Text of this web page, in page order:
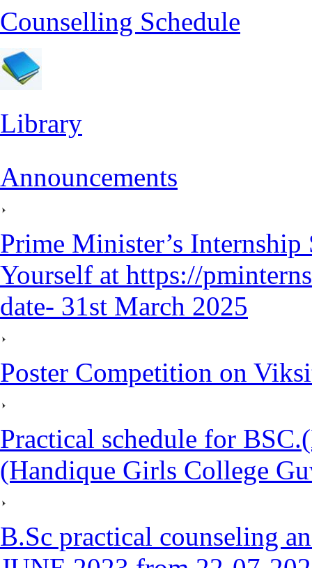
Counselling Schedule
Library
Announcements
Prime Minister’s Internship
Yourself at https://
date- 31st March 2025
Poster Competition on
Practical schedule for
(Handique Girls College
B.Sc practical counseling